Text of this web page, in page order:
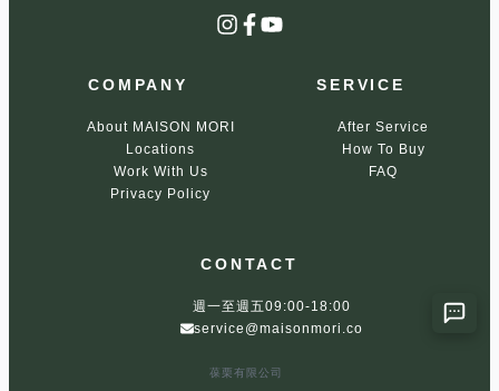
Instagram
Facebook
YouTube
COMPANY
About MAISON MORI
Locations
Work With Us
Privacy Policy
SERVICE
After Service
How To Buy
FAQ
CONTACT
週一至週五09:00-18:00
service@maisonmori.co
葆栗有限公司